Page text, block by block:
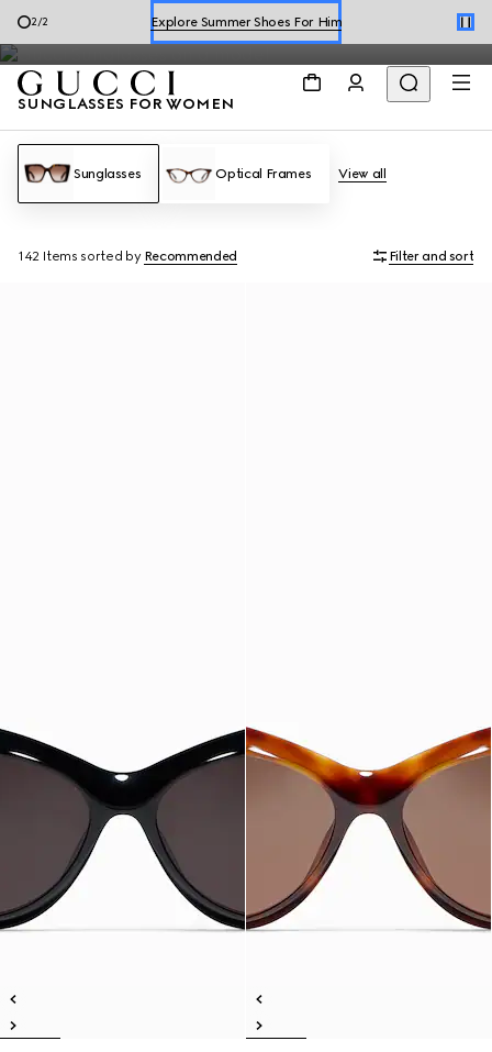
1/2 Shop Summer Shoes
The Gucci sunglasses for women collection includes a range of
designs, including
square and rectangleshapes tocat eye
SUNGLASSES FOR WOMEN
Sunglasses Optical Frames View all
142 Items sorted by Recommended Filter and sort